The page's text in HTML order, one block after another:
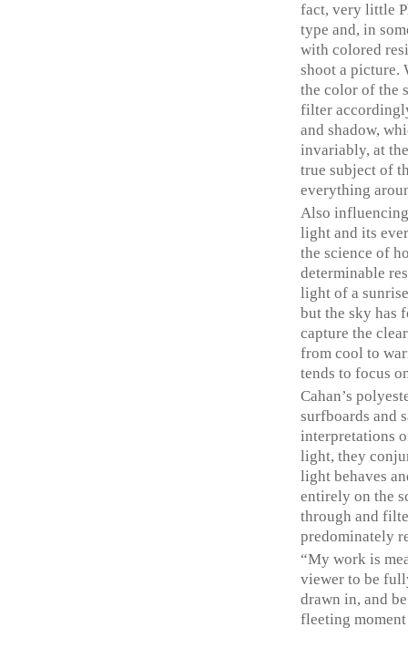
fact, very little
type and, in
with colored
shoot a picture.
the color of the
filter
and shadow,
invariably, at
true subject of
everything
Also
light and its
the science of
determinable
light of a
but the sky has
capture the
from cool to
tends to focus
Cahan’s
surfboards and
interpretations
light, they
light behaves
entirely on the
through and
predominately
“My work is
viewer to be
drawn in, and
fleeting